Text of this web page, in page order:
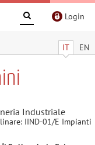
Login
IT EN
Industriale
IIND-01/E Impianti